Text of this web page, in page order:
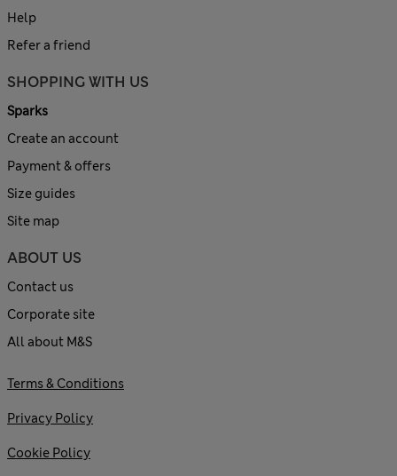
Help
Refer a friend
SHOPPING WITH US
Sparks
Create an account
Payment & offers
Size guides
Site map
ABOUT US
Contact us
Corporate site
All about M&S
Terms & Conditions
Privacy Policy
Cookie Policy